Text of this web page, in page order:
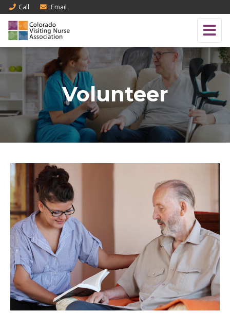
Call Email
Volunteer